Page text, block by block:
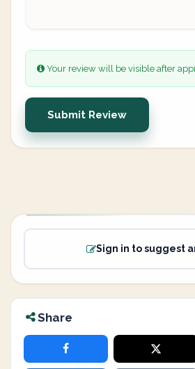
Your review will be visible after
Submit Review
Sign in to suggest
Share